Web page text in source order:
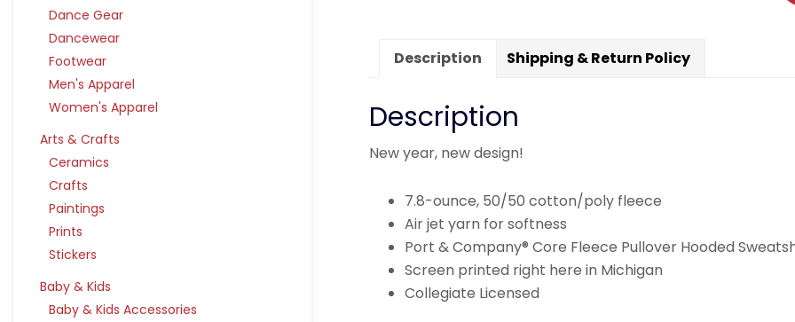
Dance Gear
Dancewear
Footwear
Men's Apparel
Women's Apparel
Arts & Crafts
Ceramics
Crafts
Paintings
Prints
Stickers
Baby & Kids
Baby & Kids Accessories
Description Shipping & Return Policy
Description
New year, new design!
7.8-ounce, 50/50 cotton/poly fleece
Air jet yarn for softness
Port & Company® Core Fleece Pullover Hooded
Screen printed right here in Michigan
Collegiate Licensed